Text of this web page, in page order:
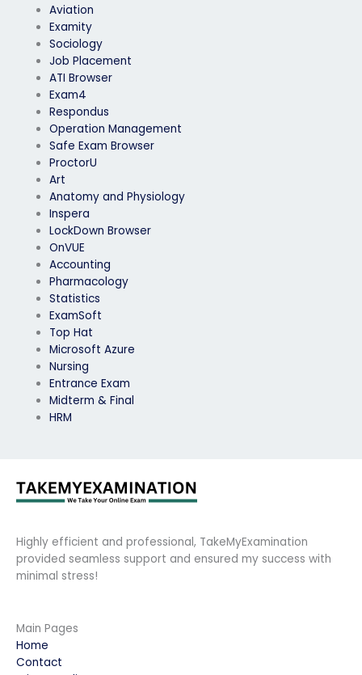
Aviation
Examity
Sociology
Job Placement
ATI Browser
Exam4
Respondus
Operation Management
Safe Exam Browser
ProctorU
Art
Anatomy and Physiology
Inspera
LockDown Browser
OnVUE
Accounting
Pharmacology
Statistics
ExamSoft
Top Hat
Microsoft Azure
Nursing
Entrance Exam
Midterm & Final
HRM
Highly efficient and professional, TakeMyExamination
provided seamless support and ensured my success with
minimal stress!
Main Pages
Home
Contact